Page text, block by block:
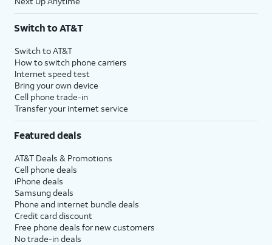
Switch to AT&T
Switch to AT&T
How to switch phone carriers
Internet speed test
Bring your own device
Cell phone trade-in
Transfer your internet service
Featured deals
AT&T Deals & Promotions
Cell phone deals
iPhone deals
Samsung deals
Phone and internet bundle deals
Credit card discount
Free phone deals for new customers
No trade-in deals